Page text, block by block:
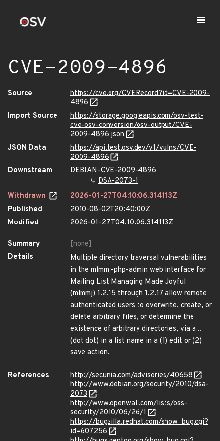
CVE-2009-4896
Source
https://cve.org/CVERecord?id=CVE-2009-
4896
Import Source
https://storage.googleapis.com/osv-test-
cve-osv-conversion/osv-output/CVE-
2009-4896.json
JSON Data
https://api.test.osv.dev/v1/vulns/CVE-
2009-4896
Downstream
DEBIAN-CVE-2009-4896
DSA-2073-1
Withdrawn
2026-01-27T04:10:06.314113Z
Published
2010-08-02T20:40:00Z
Modified
2026-01-27T04:10:06.314113Z
Summary
[none]
Details
Multiple directory traversal vulnerabilities
in the mlmmj-php-admin web interface for
Mailing List Managing Made Joyful
(mlmmj) 1.2.15 through 1.2.17 allow remote
authenticated users to overwrite, create, or
delete arbitrary files, or determine the
existence of arbitrary directories, via a ..
(dot dot) in a list name in a (1) edit or (2)
save action.
References
http://secunia.com/advisories/40658
http://www.debian.org/security/2010/dsa-
2073
http://www.openwall.com/lists/oss-
security/2010/06/26/1
https://bugzilla.redhat.com/show_bug.cgi?
id=607256